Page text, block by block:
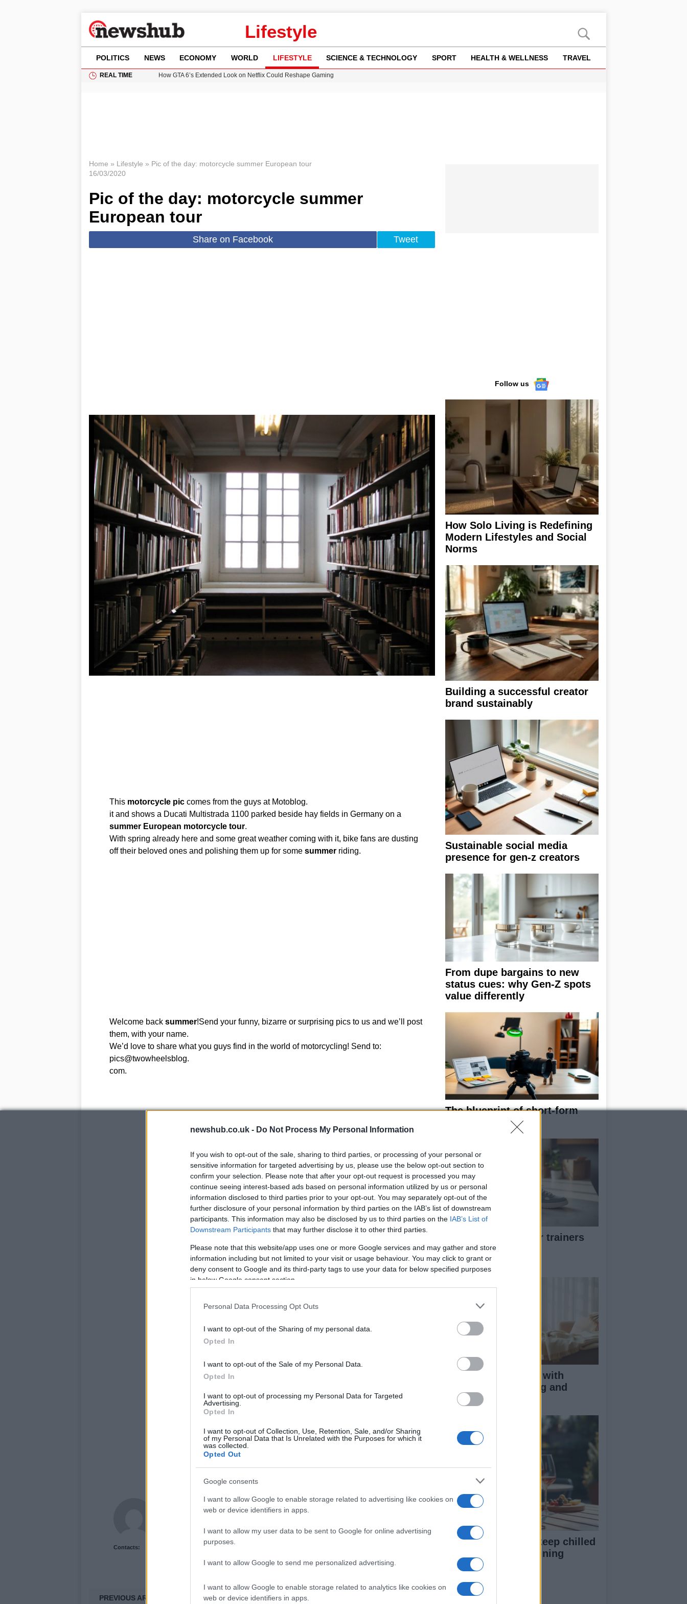
newshub.co.uk - Do Not Process My Personal Information
If you wish to opt-out of the sale, sharing to third parties, or processing of your personal or
sensitive information for targeted advertising by us, please use the below opt-out section to
confirm your selection. Please note that after your opt-out request is processed you may
continue seeing interest-based ads based on personal information utilized by us or personal
information disclosed to third parties prior to your opt-out. You may separately opt-out of the
further disclosure of your personal information by third parties on the IAB’s list of downstream
participants. This information may also be disclosed by us to third parties on the IAB’s List of
Downstream Participants that may further disclose it to other third parties.
Please note that this website/app uses one or more Google services and may gather and store
information including but not limited to your visit or usage behaviour. You may click to grant or
deny consent to Google and its third-party tags to use your data for below specified purposes
in below Google consent section.
Personal Data Processing Opt Outs
I want to opt-out of the Sharing of my personal data.
Opted In
I want to opt-out of the Sale of my Personal Data.
Opted In
I want to opt-out of processing my Personal Data for Targeted
Advertising.
Opted In
I want to opt-out of Collection, Use, Retention, Sale, and/or Sharing
of my Personal Data that Is Unrelated with the Purposes for which it
was collected.
Opted Out
Google consents
I want to allow Google to enable storage related to advertising like cookies on
web or device identifiers in apps.
I want to allow my user data to be sent to Google for online advertising
purposes.
I want to allow Google to send me personalized advertising.
I want to allow Google to enable storage related to analytics like cookies on
web or device identifiers in apps.
Lifestyle
POLITICS NEWS ECONOMY WORLD LIFESTYLE SCIENCE & TECHNOLOGY SPORT HEALTH & WELLNESS TRAVEL
REAL TIME
How GTA 6’s Extended Look on Netflix Could Reshape Gaming
Home » Lifestyle » Pic of the day: motorcycle summer European tour
16/03/2020
Pic of the day: motorcycle summer
European tour
Share on Facebook Tweet
This motorcycle piccomes from the guys at Motoblog.
it and shows a Ducati Multistrada 1100 parked beside hay fields in Germany on a
summer European motorcycle tour.
With spring already here and some great weather coming with it, bike fans are dusting
off their beloved ones and polishing them up for some summerriding.
Welcome back summer!Send your funny, bizarre or surprising pics to us and we’ll post
them, with your name.
We’d love to share what you guys find in the world of motorcycling! Send to:
pics@twowheelsblog.
com.
Contacts:
Newshub.co.uk Unit
PREVIOUS ARTICLE
Follow us
How Solo Living is Redefining
Modern Lifestyles and Social
Norms
Building a successful creator
brand sustainably
Sustainable social media
presence for gen-z creators
From dupe bargains to new
status cues: why Gen-Z spots
value differently
The blueprint of short-form
How to pick greener trainers
without falling for
greenwashing
Reduce kids clutter with
minimalist parenting and
thoughtful gifting
Best rosé picks to keep chilled
for summer entertaining